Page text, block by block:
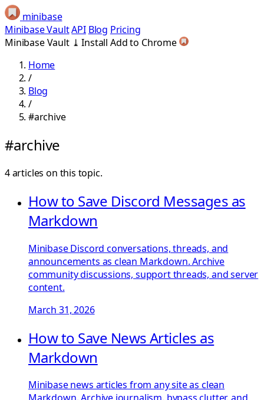
minibase
Minibase VaultAPI Blog Pricing
Minibase Vault ⤓ Install Add to Chrome
Home
/
Blog
/
#archive
#archive
4 articles on this topic.
How to Save Discord Messages as
Markdown
Minibase Discord conversations, threads, and
announcements as clean Markdown. Archive
community discussions, support threads, and server
content.
March 31, 2026
How to Save News Articles as
Markdown
Minibase news articles from any site as clean